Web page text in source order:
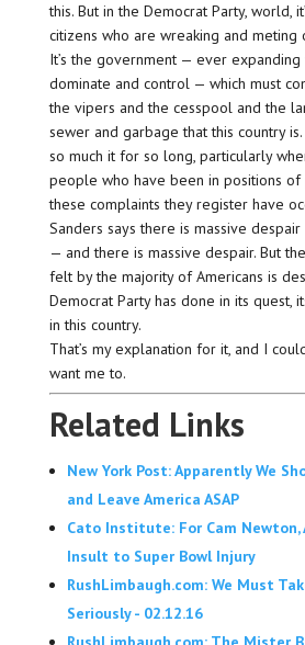
this. But in the Democrat Party, world,
citizens who are wreaking and meting
It’s the government — ever
dominate and control — which must
the vipers and the cesspool and the
sewer and garbage that this country
so much it for so long, particularly
people who have been in positions
these complaints they register have
Sanders says there is massive
— and there is massive despair. But
felt by the majority of Americans is
Democrat Party has done in its quest,
in this country.
That’s my explanation for it, and I
want me to.
Related Links
New York Post: Apparently We
and Leave America ASAP
Cato Institute: For Cam Newton,
Insult to Super Bowl Injury
RushLimbaugh.com: We Must
Seriously - 02.12.16